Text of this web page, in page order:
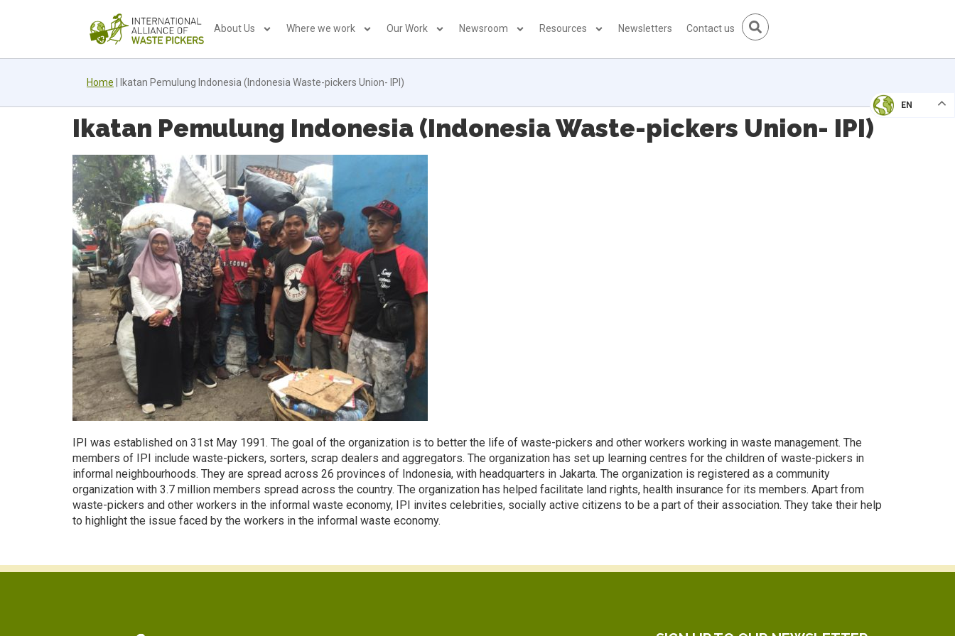
About Us Where we work Our Work Newsroom Resources Newsletters Contact us
Home Ikatan Pemulung Indonesia (Indonesia Waste-pickers Union- IPI)
EN
Ikatan Pemulung Indonesia (Indonesia Waste-pickers Union- IPI)
IPI was established on 31st May 1991. The goal of the organization is to better the life of waste-pickers and other workers working in waste management. The
members of IPI include waste-pickers, sorters, scrap dealers and aggregators. The organization has set up learning centres for the children of waste-pickers in
informal neighbourhoods. They are spread across 26 provinces of Indonesia, with headquarters in Jakarta. The organization is registered as a community
organization with 3.7 million members spread across the country. The organization has helped facilitate land rights, health insurance for its members. Apart from
waste-pickers and other workers in the informal waste economy, IPI invites celebrities, socially active citizens to be a part of their association. They take their help
to highlight the issue faced by the workers in the informal waste economy.